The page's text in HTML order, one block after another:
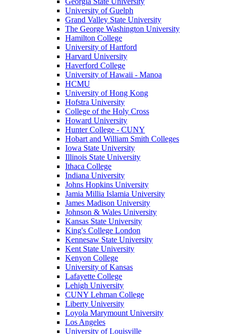
University of Guelph
Grand Valley State University
The George Washington University
Hamilton College
University of Hartford
Harvard University
Haverford College
University of Hawaii - Manoa
HCMU
University of Hong Kong
Hofstra University
College of the Holy Cross
Howard University
Hunter College - CUNY
Hobart and William Smith Colleges
Iowa State University
Illinois State University
Ithaca College
Indiana University
Johns Hopkins University
Jamia Millia Islamia University
James Madison University
Johnson & Wales University
Kansas State University
King's College London
Kennesaw State University
Kent State University
Kenyon College
University of Kansas
Lafayette College
Lehigh University
CUNY Lehman College
Liberty University
Loyola Marymount University
Los Angeles
University of Louisville